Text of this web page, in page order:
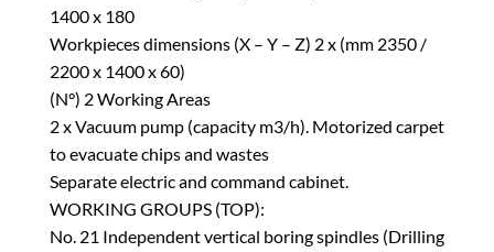
1400 x 180
Workpieces dimensions (X – Y – Z) 2 x (mm 2350 /
2200 x 1400 x 60)
(N°) 2 Working Areas
2 x Vacuum pump (capacity m3/h). Motorized carpet
to evacuate chips and wastes
Separate electric and command cabinet.
WORKING GROUPS (TOP):
No. 21 Independent vertical boring spindles (Drilling